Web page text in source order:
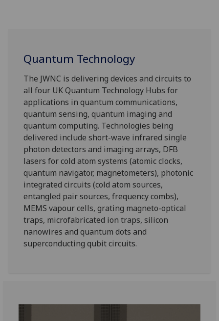
Quantum Technology
The JWNC is delivering devices and circuits to
all four UK Quantum Technology Hubs for
applications in quantum communications,
quantum sensing, quantum imaging and
quantum computing. Technologies being
delivered include short-wave infrared single
photon detectors and imaging arrays, DFB
lasers for cold atom systems (atomic clocks,
quantum navigator, magnetometers), photonic
integrated circuits (cold atom sources,
entangled pair sources, frequency combs),
MEMS vapour cells, grating magneto-optical
traps, microfabricated ion traps, silicon
nanowires and quantum dots and
superconducting qubit circuits.